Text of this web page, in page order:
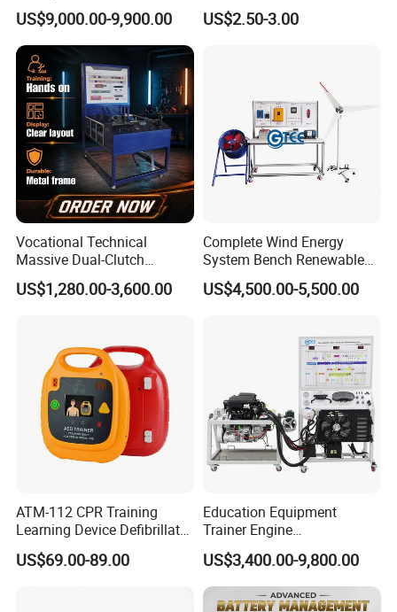
Automotive Training Board
Educational Equipment
US$9,000.00-9,900.00
Injection Suture Pad
Silicone Puncture Practice
US$2.50-3.00
Vocational Technical
Massive Dual-Clutch
Automatic Transmission
Bench Automotive Training
US$1,280.00-3,600.00
Complete Wind Energy
System Bench Renewable
Energy Educational Kit
Educational Equipment
US$4,500.00-5,500.00
ATM-112 CPR Training
Learning Device Defibrillator
Aed Trainer
US$69.00-89.00
Education Equipment
Trainer Engine
Transmission Rotating
Stand for School
Educational Training
Simulator
US$3,400.00-9,800.00